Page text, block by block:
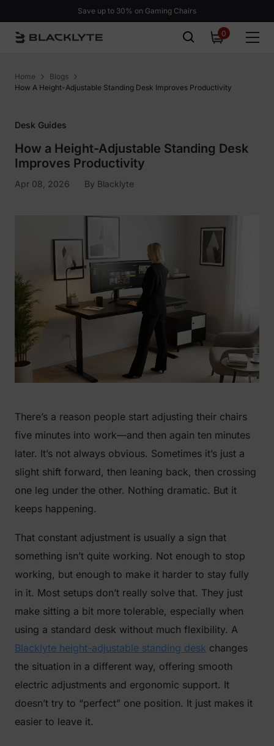
Save up to 30% on Gaming Chairs
00
items
Home
Blogs
How A Height-Adjustable Standing Desk Improves Productivity
Desk Guides
How a Height-Adjustable Standing Desk
Improves Productivity
Apr 08, 2026 By Blacklyte
There’s a reason people start adjusting their chairs
five minutes into work—and then again ten minutes
later. It’s not always obvious. Sometimes it’s just a
slight shift forward, then leaning back, then crossing
one leg under the other. Nothing dramatic. But it
keeps happening.
That constant adjustment is usually a sign that
something isn’t quite working. Not enough to stop
working, but enough to make it harder to stay fully
in it. Most setups don’t really solve that. They just
make sitting a bit more tolerable, especially when
using a standard desk without much flexibility. A
Blacklyte height-adjustable standing desk changes
the situation in a different way, offering smooth
electric adjustments and ergonomic support. It
doesn’t try to “perfect” one position. It just makes it
easier to leave it.